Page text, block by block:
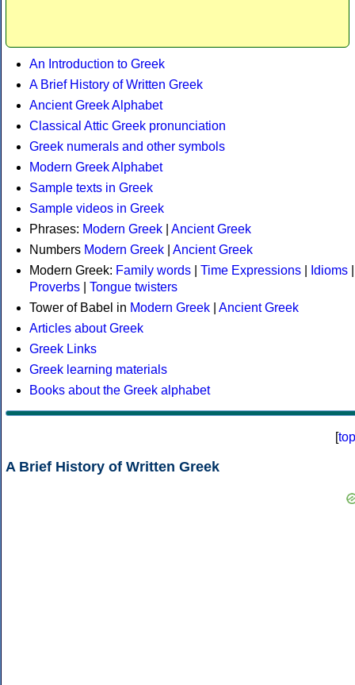
An Introduction to Greek
A Brief History of Written Greek
Ancient Greek Alphabet
Classical Attic Greek pronunciation
Greek numerals and other symbols
Modern Greek Alphabet
Sample texts in Greek
Sample videos in Greek
Phrases: Modern Greek
Ancient Greek
Numbers Modern Greek
Ancient Greek
Modern Greek: Family words Time Expressions Idioms
Proverbs
Tongue twisters
Tower of Babel in Modern Greek
Ancient Greek
Articles about Greek
Greek Links
Greek learning materials
Books about the Greek alphabet
[top
A Brief History of Written Greek